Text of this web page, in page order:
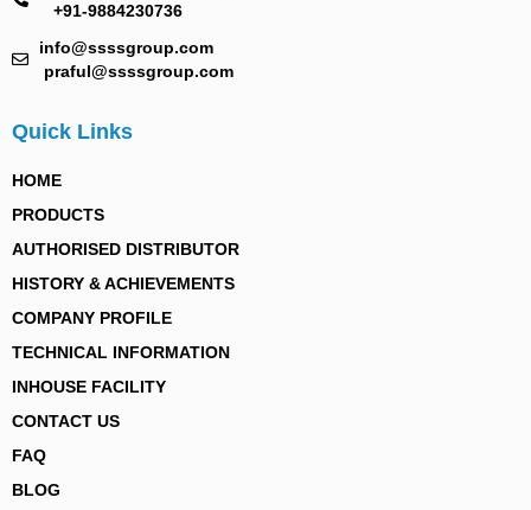
+91-9884230736
info@ssssgroup.com
praful@ssssgroup.com
Quick Links
HOME
PRODUCTS
AUTHORISED DISTRIBUTOR
HISTORY & ACHIEVEMENTS
COMPANY PROFILE
TECHNICAL INFORMATION
INHOUSE FACILITY
CONTACT US
FAQ
BLOG